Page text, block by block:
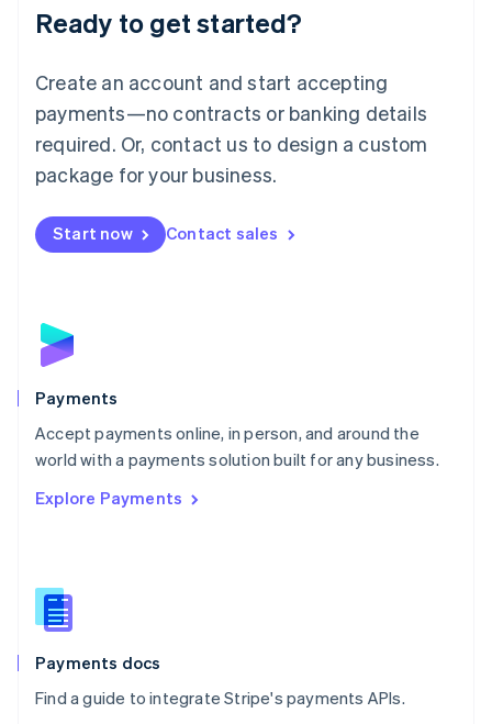
Ready to get started?
Create an account and start accepting
payments—no contracts or banking details
required. Or, contact us to design a custom
package for your business.
Start now Contact sales
Payments
Accept payments online, in person, and around the
world with a payments solution built for any business.
Explore Payments
Payments docs
Find a guide to integrate Stripe's payments APIs.
Luxembourg
Français DeutschEnglish
简体中文English
English简体中文
Malta
English
Mexico
Netherlands
NederlandsEnglish
English
Poland
Portugal
PortuguêsEnglish
Romania
Singapore
Slovenia
English
Spain
EspañolEnglish
SvenskaEnglish